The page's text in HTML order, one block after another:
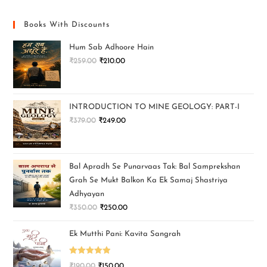
Books With Discounts
Hum Sab Adhoore Hain
₹259.00 ₹210.00
INTRODUCTION TO MINE GEOLOGY: PART-I
₹379.00 ₹249.00
Bal Apradh Se Punarvaas Tak: Bal Samprekshan
Grah Se Mukt Balkon Ka Ek Samaj Shastriya
Adhyayan
₹350.00 ₹250.00
Ek Mutthi Pani: Kavita Sangrah
Rated5.00